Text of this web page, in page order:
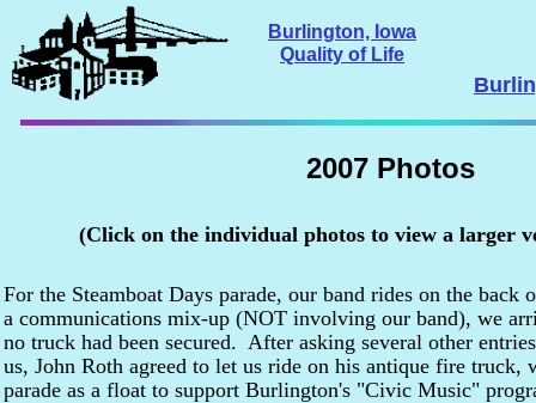
Burlington, Iowa
Quality of Life
2007 Photos
(Click on the individual photos to view a larger
For the Steamboat Days parade, our band rides on the
a communications mix-up (NOT involving our band), we
no truck had been secured. After asking several other
us, John Roth agreed to let us ride on his antique fire truck,
parade as a float to support Burlington's "Civic Music"